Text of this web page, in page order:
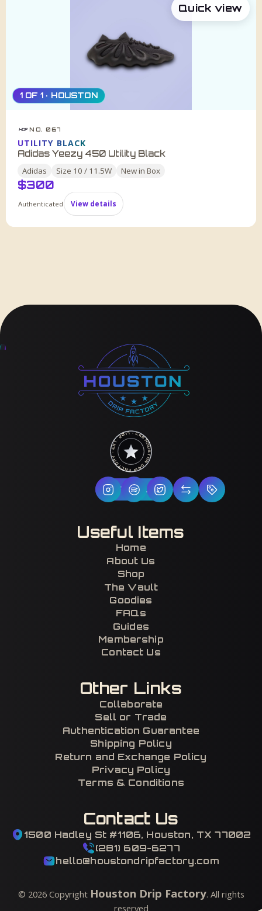
1 OF 1 · HOUSTON
HDF NO. 067
UTILITY BLACK
Adidas Yeezy 450 Utility Black
Adidas Size 10 / 11.5W New in Box
$300
Authenticated View details
Quick view
HOUSTON DRIP FACTORY · EST. 2017 · CERTIFIED H-TOWN ·
Follow Us
Useful Items
Home
About Us
Shop
The Vault
Goodies
FAQs
Guides
Membership
Contact Us
Other Links
Collaborate
Sell or Trade
Authentication Guarantee
Shipping Policy
Return and Exchange Policy
Privacy Policy
Terms & Conditions
Contact Us
1500 Hadley St #1106, Houston, TX 77002
(281) 609-6277
hello@houstondripfactory.com
© 2026Copyright Houston Drip Factory. All rights
reserved